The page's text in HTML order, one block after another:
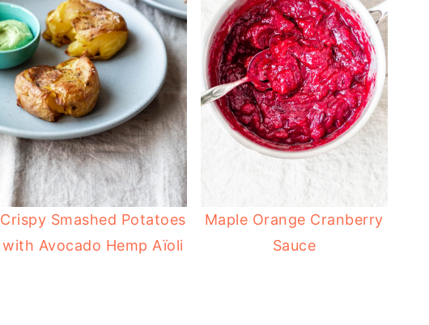
Crispy Smashed Potatoes
with Avocado Hemp Aïoli
Maple Orange Cranberry
Sauce